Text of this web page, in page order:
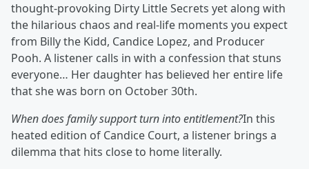
thought‑provoking Dirty Little Secrets yet along with
the hilarious chaos and real‑life moments you expect
from Billy the Kidd, Candice Lopez, and Producer
Pooh. A listener calls in with a confession that stuns
everyone… Her daughter has believed her entire life
that she was born on October 30th.
When does family support turn into entitlement?In this
heated edition of Candice Court, a listener brings a
dilemma that hits close to home literally.